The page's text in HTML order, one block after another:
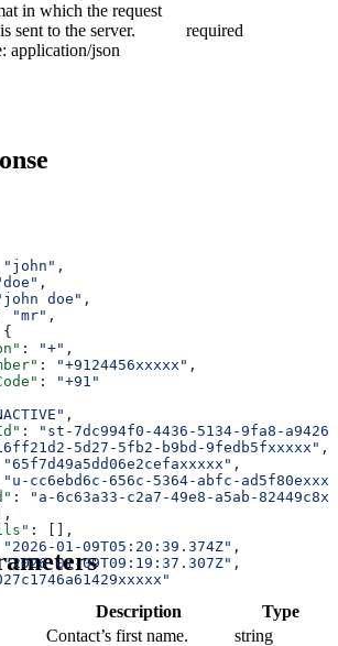
in which the request
sent to the server.
application/json
required
"john" ,
,
doe" ,
"mr" ,
: "+" ,
: "+9124456xxxxx" ,
:
"+91"
,
:
"st-7dc994f0-4436-5134-9fa8-
5d27-5fb2-b9bd-9fedb5fxxxxx" ,
"65f7d49a5dd06e2cefaxxxxx" ,
"u-cc6ebd6c-656c-5364-abfc-
:
"a-6c63a33-c2a7-49e8-a5ab-
: [],
"2026-01-09T05:20:39.374Z" ,
"2026-01-09T09:19:37.307Z" ,
Description Type
Contact’s first name. string